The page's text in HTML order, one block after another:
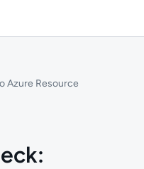
Azure Resource